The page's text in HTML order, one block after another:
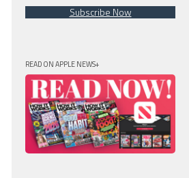
Subscribe Now
READ ON APPLE NEWS+